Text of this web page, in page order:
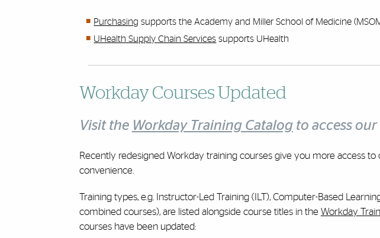
Purchasing supports the Academy and Miller School of Medicine
UHealth Supply Chain Services supports UHealth
Workday Courses Updated
Visit the Workday Training Catalogto access
Recently redesigned Workday training courses give you more access
convenience.
Training types, e.g. Instructor-Led Training (ILT), Computer-Based
combined courses), are listed alongside course titles in the Workday
courses have been updated: